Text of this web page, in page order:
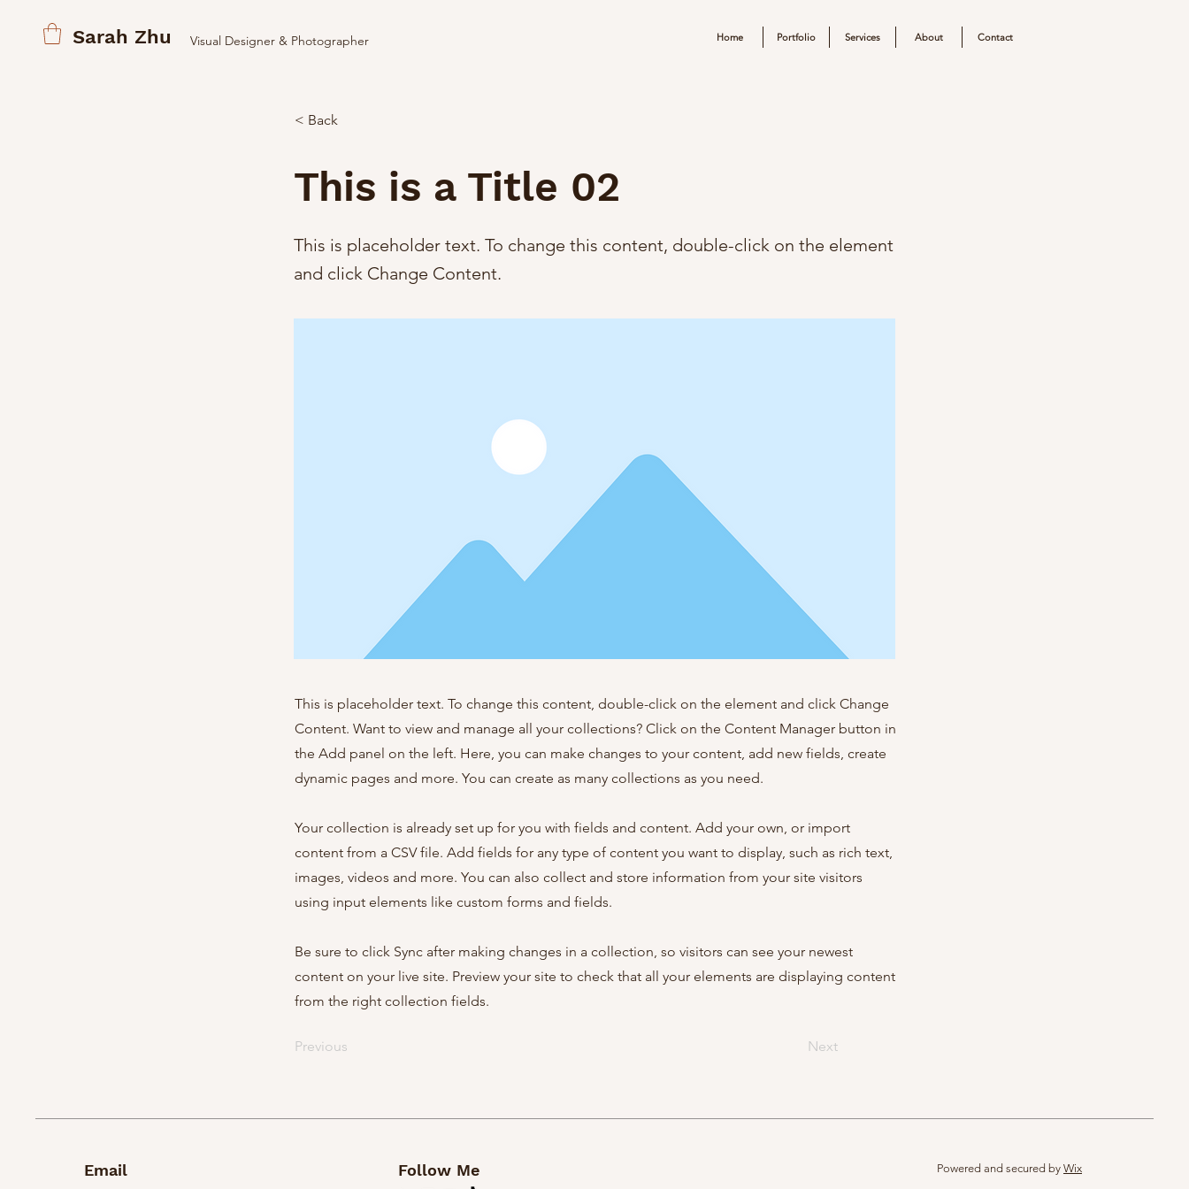
Sarah Zhu Visual Designer & Photographer Home Portfolio Services About Contact
< Back
This is a Title 02
This is placeholder text. To change this content, double-click on the element
and click Change Content.
This is placeholder text. To change this content, double-click on the element and click Change
Content. Want to view and manage all your collections? Click on the Content Manager button in
the Add panel on the left. Here, you can make changes to your content, add new fields, create
dynamic pages and more. You can create as many collections as you need.
Your collection is already set up for you with fields and content. Add your own, or import
content from a CSV file. Add fields for any type of content you want to display, such as rich text,
images, videos and more. You can also collect and store information from your site visitors
using input elements like custom forms and fields.
Be sure to click Sync after making changes in a collection, so visitors can see your newest
content on your live site. Preview your site to check that all your elements are displaying content
from the right collection fields.
Previous Next
Email Follow Me Powered and secured by Wix